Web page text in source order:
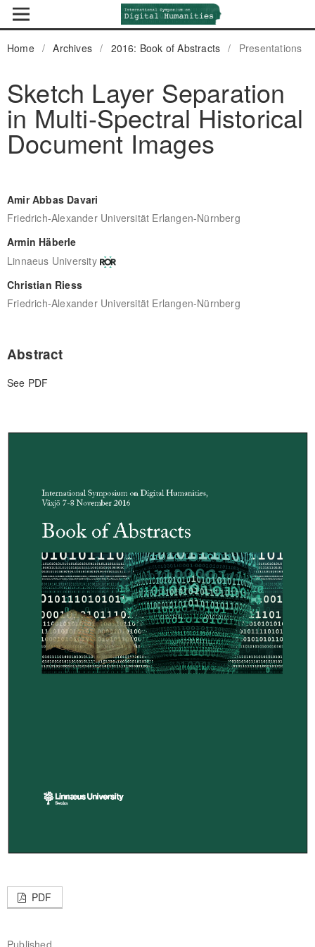
Home / Archives / 2016: Book of Abstracts / Presentations
Sketch Layer Separation
in Multi-Spectral Historical
Document Images
Amir Abbas Davari
Friedrich-Alexander Universität Erlangen-Nürnberg
Armin Häberle
Linnaeus University
Christian Riess
Friedrich-Alexander Universität Erlangen-Nürnberg
Abstract
See PDF
PDF
Published